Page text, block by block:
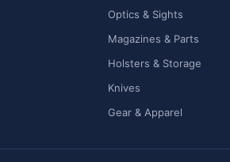
Optics & Sights
Magazines & Parts
Holsters & Storage
Knives
Gear & Apparel